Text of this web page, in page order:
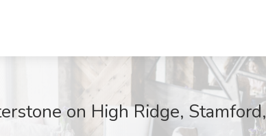
on High Ridge, Stamford,